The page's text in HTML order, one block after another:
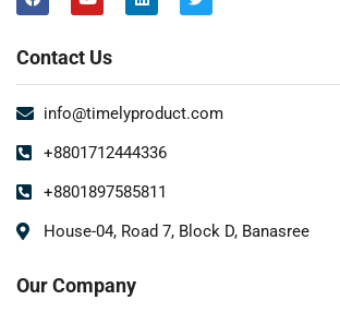
Contact Us
info@timelyproduct.com
+8801712444336
+8801897585811
House-04, Road 7, Block D, Banasree
Our Company